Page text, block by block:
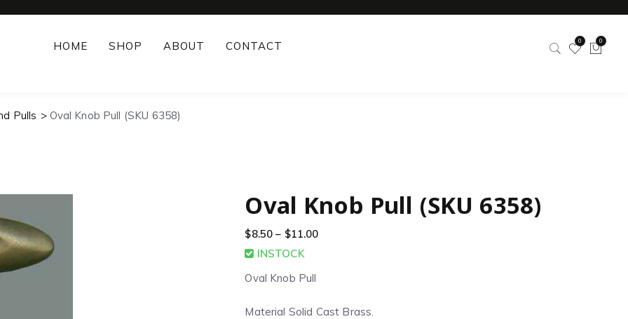
HOME SHOP ABOUT CONTACT 0 0
Pulls Oval Knob Pull (SKU 6358)
Oval Knob Pull (SKU 6358)
$8.50 – $11.00
INSTOCK
Oval Knob Pull
Material Solid Cast Brass.